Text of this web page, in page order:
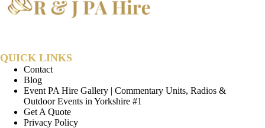
QUICK LINKS
Contact
Blog
Event PA Hire Gallery | Commentary Units, Radios &
Outdoor Events in Yorkshire #1
Get A Quote
Privacy Policy